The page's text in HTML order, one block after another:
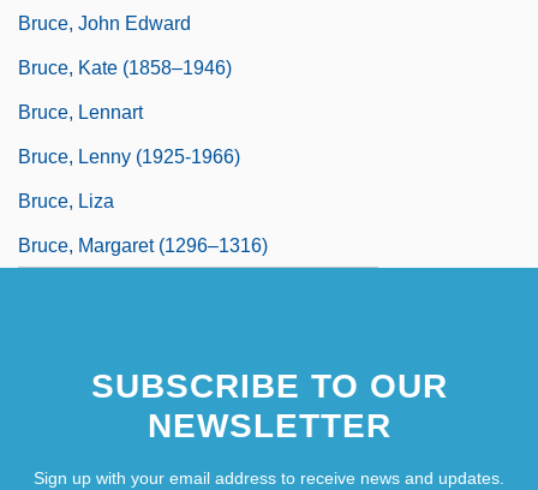
Bruce, John Edward
Bruce, Kate (1858–1946)
Bruce, Lennart
Bruce, Lenny (1925-1966)
Bruce, Liza
Bruce, Margaret (1296–1316)
SUBSCRIBE TO OUR
NEWSLETTER
Sign up with your email address to receive news and updates.